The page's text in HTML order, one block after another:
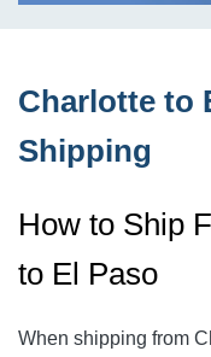
Charlotte to
Shipping
How to Ship
to El Paso
When shipping from